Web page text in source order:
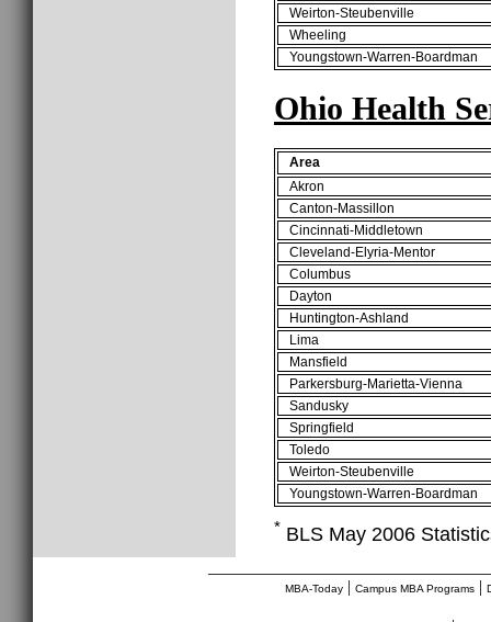
Weirton-Steubenville
Wheeling
Youngstown-Warren-Boardman
Ohio Health
Area
Akron
Canton-Massillon
Cincinnati-Middletown
Cleveland-Elyria-Mentor
Columbus
Dayton
Huntington-Ashland
Lima
Mansfield
Parkersburg-Marietta-Vienna
Sandusky
Springfield
Toledo
Weirton-Steubenville
Youngstown-Warren-Boardman
* BLS May 2006
MBA-Today| Campus MBA Programs|